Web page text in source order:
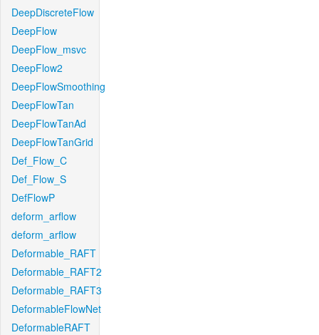
DeepDiscreteFlow
DeepFlow
DeepFlow_msvc
DeepFlow2
DeepFlowSmoothing
DeepFlowTan
DeepFlowTanAd
DeepFlowTanGrid
Def_Flow_C
Def_Flow_S
DefFlowP
deform_arflow
deform_arflow
Deformable_RAFT
Deformable_RAFT2
Deformable_RAFT3
DeformableFlowNet
DeformableRAFT